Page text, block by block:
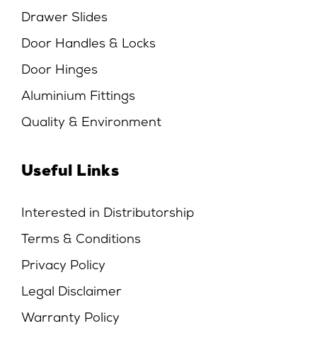
Drawer Slides
Door Handles & Locks
Door Hinges
Aluminium Fittings
Quality & Environment
Useful Links
Interested in Distributorship
Terms & Conditions
Privacy Policy
Legal Disclaimer
Warranty Policy